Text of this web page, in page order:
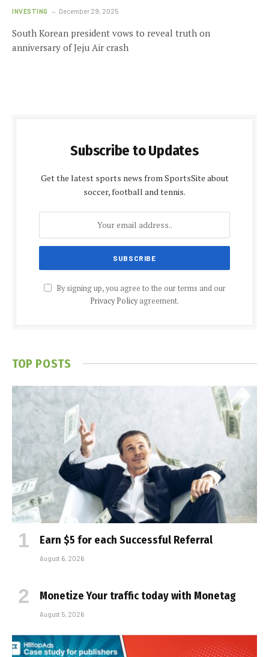
INVESTING December 29, 2025
South Korean president vows to reveal truth on
anniversary of Jeju Air crash
Subscribe to Updates
Get the latest sports news from SportsSite about
soccer, football and tennis.
By signing up, you agree to the our terms and our
Privacy Policyagreement.
TOP POSTS
Earn $5 for each Successful Referral
August 6, 2026
Monetize Your traffic today with Monetag
August 5, 2026